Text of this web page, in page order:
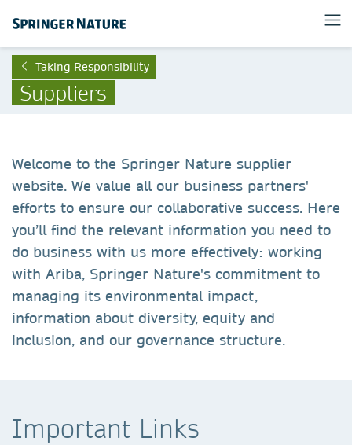
Taking Responsibility
Suppliers
Welcome to the Springer Nature supplier
website. We value all our business partners'
efforts to ensure our collaborative success. Here
you’ll find the relevant information you need to
do business with us more effectively: working
with Ariba, Springer Nature's commitment to
managing its environmental impact,
information about diversity, equity and
inclusion, and our governance structure.
Important Links